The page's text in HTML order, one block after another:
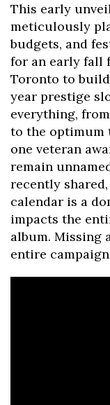
This early
meticulously
budgets, and
for an early fall
Toronto to
year prestige
everything,
to the optimum
one veteran
remain
recently
calendar is a
impacts the
album. Missing
entire